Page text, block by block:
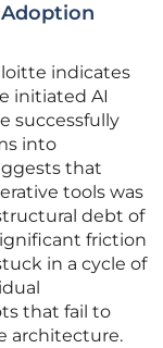
indicates
initiated AI
successfully
into
that
tools was
debt of
friction
in a cycle of
that fail to
architecture.